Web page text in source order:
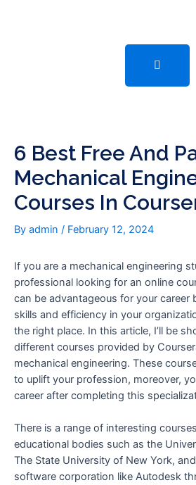
6 Best Free And
Mechanical
Courses In
By admin / February 12, 2024
If you are a mechanical engineering
professional looking for an online
can be advantageous for your career
skills and efficiency in your
the right place. In this article, I’ll be
different courses provided by
mechanical engineering. These
to uplift your profession, moreover,
career after completing this
There is a range of interesting
educational bodies such as the
The State University of New York,
software corporation like Autodesk